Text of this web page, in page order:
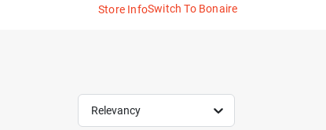
Store InfoSwitch To Bonaire
Relevancy